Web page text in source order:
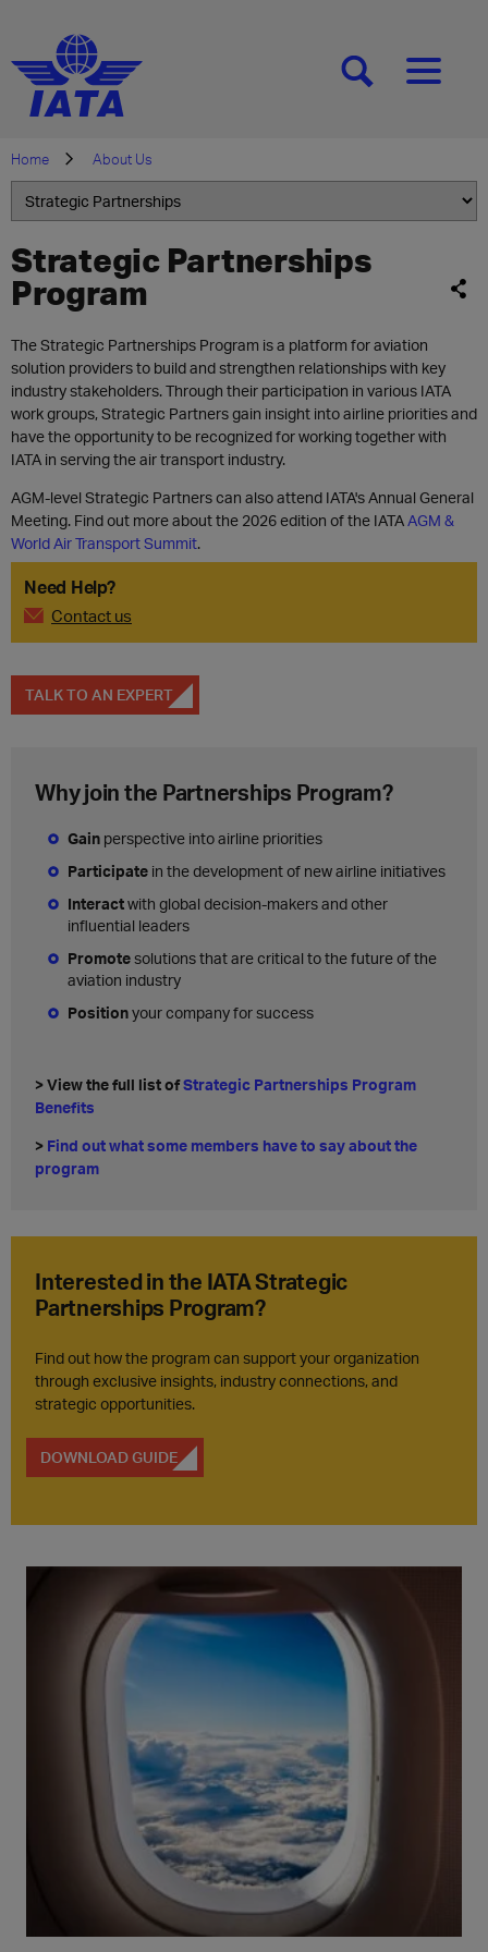
[SEARCH][MENU]
Home About Us
Strategic Partnerships
Program
The Strategic Partnerships Program is a platform for aviation
solution providers to build and strengthen relationships with key
industry stakeholders. Through their participation in various IATA
work groups, Strategic Partners gain insight into airline priorities and
have the opportunity to be recognized for working together with
IATA in serving the air transport industry.
AGM-level Strategic Partners can also attend IATA's Annual General
Meeting. Find out more about the 2026 edition of the IATAAGM &
World Air Transport Summit.
Need Help?
Contact us
TALK TO AN EXPERT
Why join the Partnerships Program?
Gain perspective into airline priorities
Participate in the development of new airline initiatives
Interactwith global decision-makers and other
influential leaders
Promotesolutions that are critical to the future of the
aviation industry
Positionyour company for success
> View the full list ofStrategic Partnerships Program
Benefits
> Find out what some members have to say about the
program
Interested in the IATA Strategic
Partnerships Program?
Find out how the program can support your organization
through exclusive insights, industry connections, and
strategic opportunities.
DOWNLOAD GUIDE